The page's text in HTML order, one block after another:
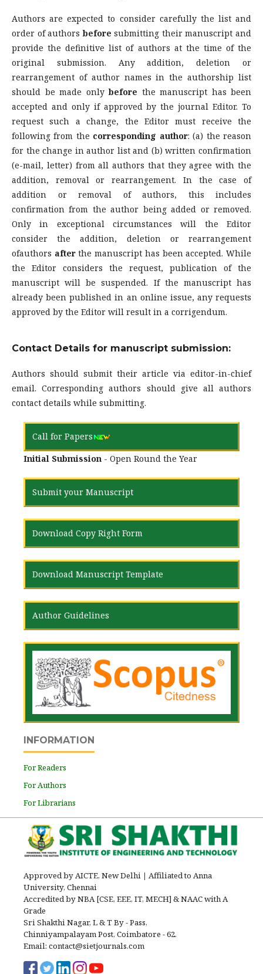
Authors are expected to consider carefully the list and
order of authorsbeforesubmitting their manuscript and
provide the definitive list of authors at the time of the
original submission. Any addition, deletion or
rearrangement of author names in the authorship list
should be made onlybefore the manuscript has been
accepted and only if approved by the journal Editor. To
request such a change, the Editor must receive the
following from the corresponding author: (a) the reason
for the change in author list and (b) written confirmation
(e-mail, letter) from all authors that they agree with the
addition, removal or rearrangement. In the case of
addition or removal of authors, this includes
confirmation from the author being added or removed.
Only in exceptional circumstances will the Editor
consider the addition, deletion or rearrangement
ofauthors afterthe manuscript has been accepted. While
the Editor considers the request, publication of the
manuscript will be suspended. If the manuscript has
already been published in an online issue, any requests
approved by the Editor will result in a corrigendum.
Contact Details for manuscript submission:
Authors should submit their article via editor-in-chief
email. Corresponding authors should give all authors
contact details while submitting.
Call for Papers
Initial Submission - Open Round the Year
Submit your Manuscript
Download Copy Right Form
Download Manuscript Template
Author Guidelines
INFORMATION
For Readers
For Authors
For Librarians
Approved by AICTE, New Delhi | Affiliated to Anna
University, Chennai
Accredited by NBA [CSE, EEE, IT, MECH] & NAAC with A
Grade
Sri Shakthi Nagar, L & T By - Pass,
Chinniyampalayam Post, Coimbatore - 62.
Email: contact@sietjournals.com